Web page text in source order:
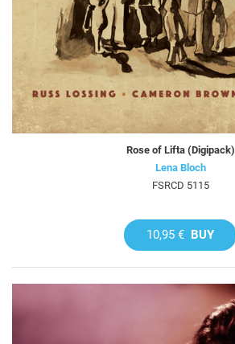
Rose of Lifta (Digipack)
Lena Bloch
FSRCD 5115
10,95 € BUY